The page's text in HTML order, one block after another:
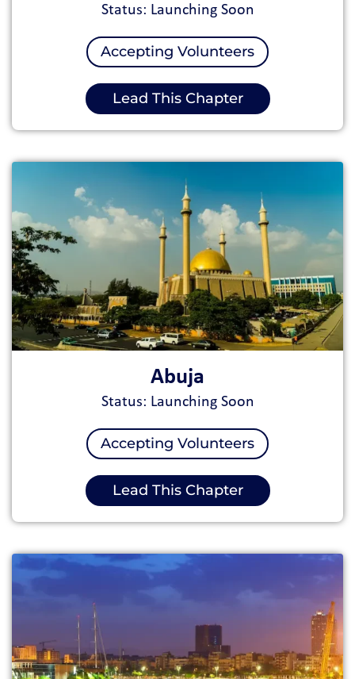
Status: Launching Soon
Accepting Volunteers
Lead This Chapter
Abuja
Status: Launching Soon
Accepting Volunteers
Lead This Chapter